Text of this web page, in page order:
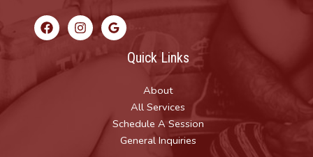
Quick Links
About
All Services
Schedule A Session
General Inquiries